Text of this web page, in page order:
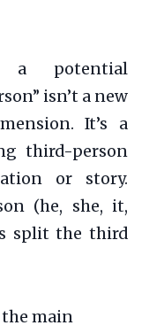
potential
isn’t a new
It’s a
third-person
or story.
(he, she, it,
split the third
main